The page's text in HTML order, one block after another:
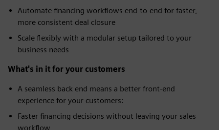
Automate financing workflows end-to-end for faster,
more consistent deal closure
Scale flexibly with a modular setup tailored to your
business needs
What's in it for your customers
A seamless back end means a better front-end
experience for your customers:
Faster financing decisions without leaving your sales
workflow